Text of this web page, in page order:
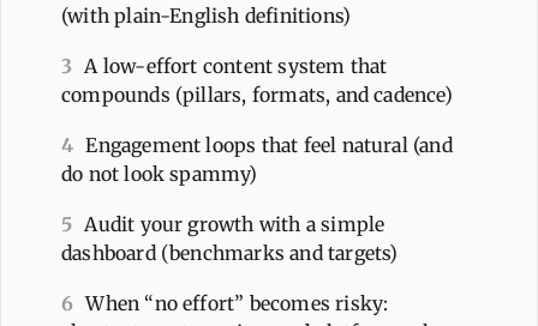
(with plain-English definitions)
3 A low-effort content system that
compounds (pillars, formats, and cadence)
4 Engagement loops that feel natural (and
do not look spammy)
5 Audit your growth with a simple
dashboard (benchmarks and targets)
6 When “no effort” becomes risky: